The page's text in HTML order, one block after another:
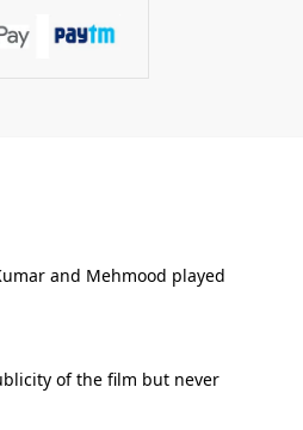
and Mehmood played
of the film but never